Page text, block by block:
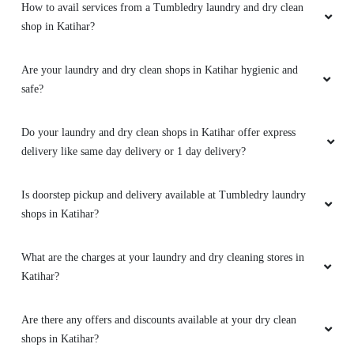
How to avail services from a Tumbledry laundry and dry clean
shop in Katihar?
Are your laundry and dry clean shops in Katihar hygienic and
safe?
Do your laundry and dry clean shops in Katihar offer express
delivery like same day delivery or 1 day delivery?
Is doorstep pickup and delivery available at Tumbledry laundry
shops in Katihar?
What are the charges at your laundry and dry cleaning stores in
Katihar?
Are there any offers and discounts available at your dry clean
shops in Katihar?